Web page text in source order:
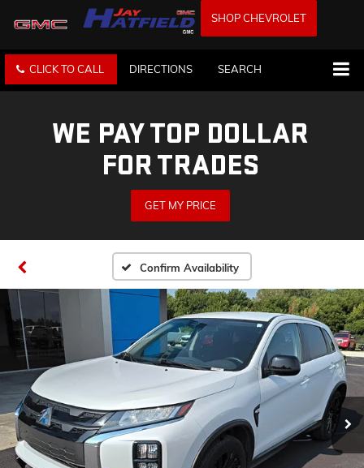
SHOP CHEVROLET
CLICK TO CALL DIRECTIONS SEARCH
WE PAY TOP DOLLAR
FOR TRADES
GET MY PRICE
Confirm Availability